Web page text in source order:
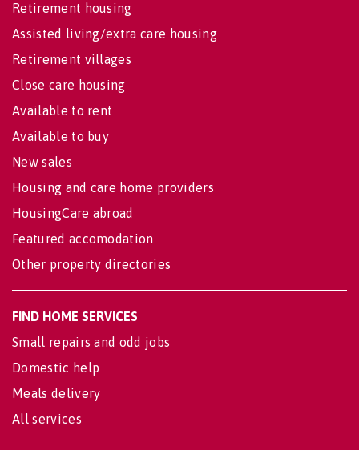
Retirement housing
Assisted living/extra care housing
Retirement villages
Close care housing
Available to rent
Available to buy
New sales
Housing and care home providers
HousingCare abroad
Featured accomodation
Other property directories
FIND HOME SERVICES
Small repairs and odd jobs
Domestic help
Meals delivery
All services